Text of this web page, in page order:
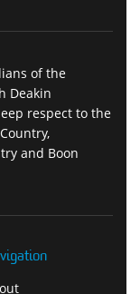
of the
Deakin
respect to the
and Boon